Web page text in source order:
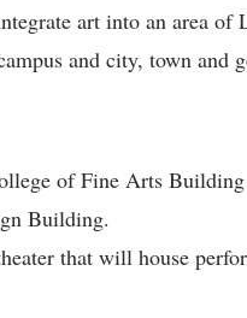
art into an area of
and city, town and
of Fine Arts
Building.
that will house